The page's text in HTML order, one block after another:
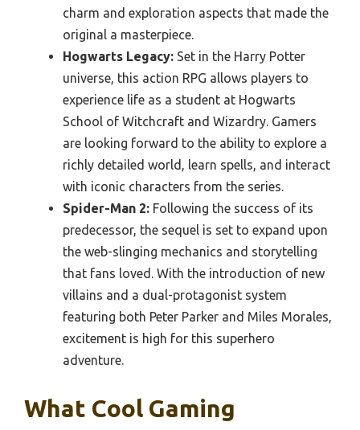
charm and exploration aspects that made the
original a masterpiece.
Hogwarts Legacy: Set in the Harry Potter
universe, this action RPG allows players to
experience life as a student at Hogwarts
School of Witchcraft and Wizardry. Gamers
are looking forward to the ability to explore a
richly detailed world, learn spells, and interact
with iconic characters from the series.
Spider-Man 2: Following the success of its
predecessor, the sequel is set to expand upon
the web-slinging mechanics and storytelling
that fans loved. With the introduction of new
villains and a dual-protagonist system
featuring both Peter Parker and Miles Morales,
excitement is high for this superhero
adventure.
What Cool Gaming